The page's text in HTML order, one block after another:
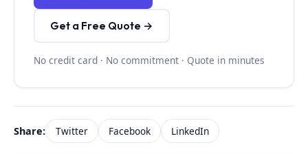
Get a Free Quote →
No credit card · No commitment · Quote in minutes
Share: Twitter Facebook LinkedIn